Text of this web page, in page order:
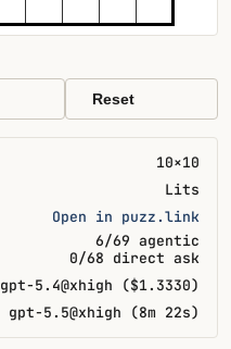
Reset
10×10
Lits
Open in puzz.link
6/69 agentic
0/68 direct ask
gpt-5.4@xhigh ($1.3330)
gpt-5.5@xhigh (8m 22s)